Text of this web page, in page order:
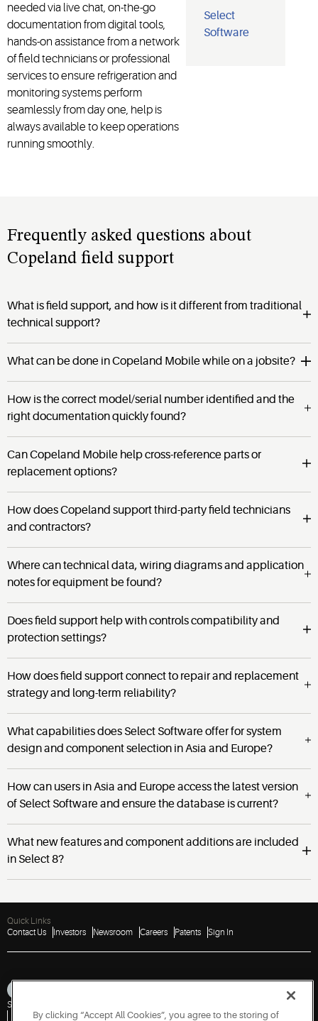
needed via live chat, on-the-go
documentation from digital tools,
hands-on assistance from a network
of field technicians or professional
services to ensure refrigeration and
monitoring systems perform
seamlessly from day one, help is
always available to keep operations
running smoothly.
Select
Software
Frequently asked questions about
Copeland field support
What is field support, and how is it different from traditional
technical support?
What can be done in Copeland Mobile while on a jobsite?
How is the correct model/serial number identified and the
right documentation quickly found?
Can Copeland Mobile help cross-reference parts or
replacement options?
How does Copeland support third-party field technicians
and contractors?
Where can technical data, wiring diagrams and application
notes for equipment be found?
Does field support help with controls compatibility and
protection settings?
How does field support connect to repair and replacement
strategy and long-term reliability?
What capabilities does Select Software offer for system
design and component selection in Asia and Europe?
How can users in Asia and Europe access the latest version
of Select Software and ensure the database is current?
What new features and component additions are included
in Select 8?
Quick Links
Contact Us
Investors Newsroom Careers Patents Sign In
Sitemap
Do Not Sell or Share My Personal Information
Vulnerability Disclosure Policy
By clicking “Accept All Cookies”, you agree to the storing of